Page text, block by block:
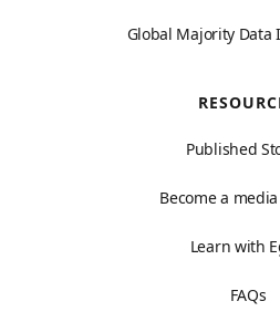
Global Majority Data
Published
Become a
Learn with
FAQs